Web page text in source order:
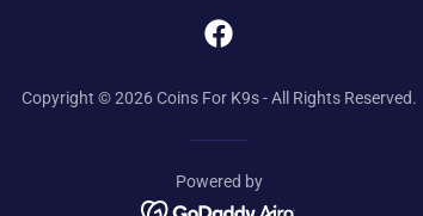
Copyright © 2026 Coins For K9s - All Rights Reserved.
Powered by